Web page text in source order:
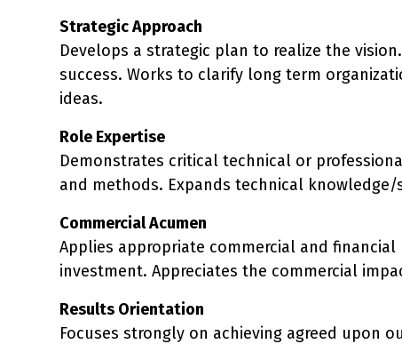
Strategic Approach
Develops a strategic plan to realize the
success. Works to clarify long term
ideas.
Role Expertise
Demonstrates critical technical or
and methods. Expands technical
Commercial Acumen
Applies appropriate commercial and
investment. Appreciates the commercial
Results Orientation
Focuses strongly on achieving agreed upon